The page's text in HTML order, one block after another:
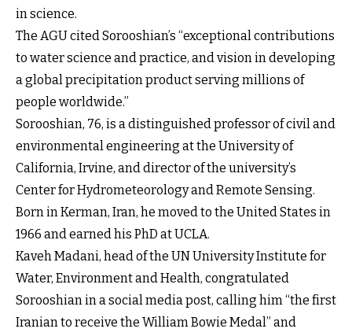
in science.
The AGU cited Sorooshian’s “exceptional contributions
to water science and practice, and vision in developing
a global precipitation product serving millions of
people worldwide.”
Sorooshian, 76, is a distinguished professor of civil and
environmental engineering at the University of
California, Irvine, and director of the university’s
Center for Hydrometeorology and Remote Sensing.
Born in Kerman, Iran, he moved to the United States in
1966 and earned his PhD at UCLA.
Kaveh Madani, head of the UN University Institute for
Water, Environment and Health, congratulated
Sorooshian in a social media post, calling him “the first
Iranian to receive the William Bowie Medal” and